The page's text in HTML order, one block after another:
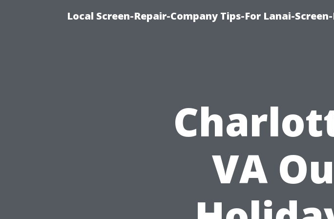
Local Screen-Repair-Company Tips-For Lanai-
VA